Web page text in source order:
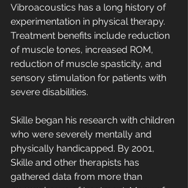
Vibroacoustics has a long history of
experimentation in physical therapy.
Treatment benefits include reduction
of muscle tones, increased ROM,
reduction of muscle spasticity, and
sensory stimulation for patients with
severe disabilities.
Skille began his research with children
who were severely mentally and
physically handicapped. By 2001,
Skille and other therapists has
gathered data from more than